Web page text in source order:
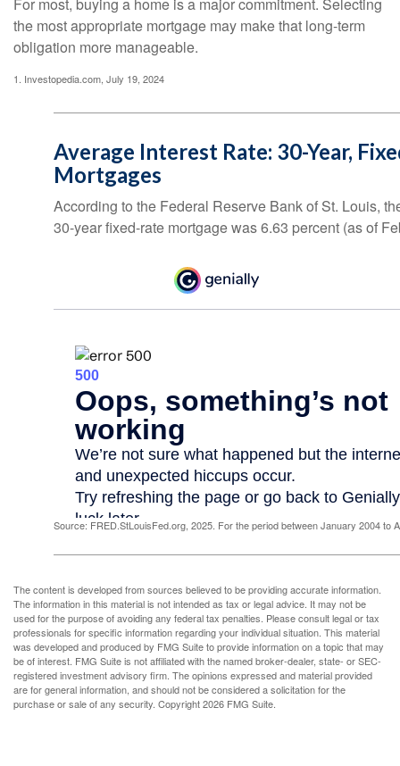
the most appropriate mortgage may make that long-term
obligation more manageable.
1. Investopedia.com, July 19, 2024
Average Interest Rate: 30-Year,
Mortgages
According to the Federal Reserve Bank of St. Louis,
30-year fixed-rate mortgage was 6.63 percent (as of
Source: FRED.StLouisFed.org, 2025. For the period between January 2004 to
The content is developed from sources believed to be providing accurate information.
The information in this material is not intended as tax or legal advice. It may not be
used for the purpose of avoiding any federal tax penalties. Please consult legal or tax
professionals for specific information regarding your individual situation. This material
was developed and produced by FMG Suite to provide information on a topic that may
be of interest. FMG Suite is not affiliated with the named broker-dealer, state- or SEC-
registered investment advisory firm. The opinions expressed and material provided
are for general information, and should not be considered a solicitation for the
purchase or sale of any security. Copyright2026 FMG Suite.